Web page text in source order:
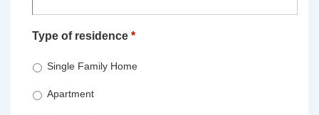
Type of residence *
Single Family Home
Apartment